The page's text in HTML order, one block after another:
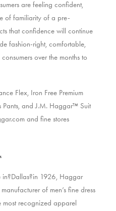
are feeling confident,
of familiarity of a pre-
that confidence will continue
fashion-right, comfortable,
over the months to
Flex, Iron Free Premium
Pants, and J.M. Haggar™ Suit
and fine stores
1926, Haggar
of men’s fine dress
most recognized apparel